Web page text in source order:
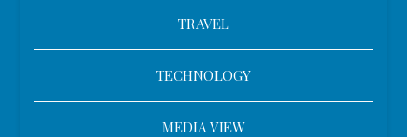
TRAVEL
TECHNOLOGY
MEDIA VIEW